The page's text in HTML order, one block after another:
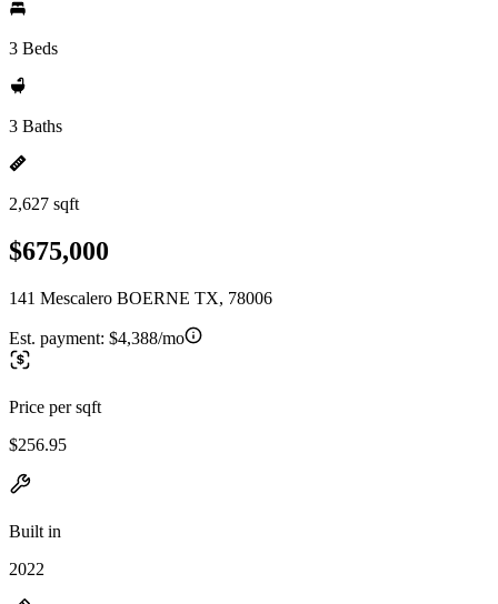
3 Beds
3 Baths
2,627 sqft
$675,000
141 Mescalero BOERNE TX, 78006
Est. payment: $4,388/mo
Price per sqft
$256.95
Built in
2022